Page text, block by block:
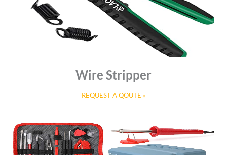
Wire Stripper
REQUEST A QOUTE »